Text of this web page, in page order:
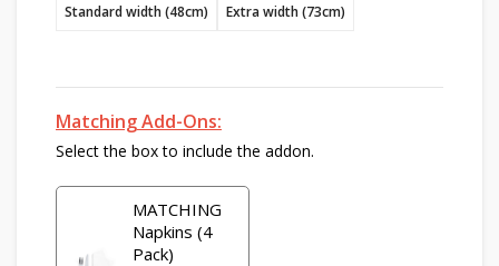
Standard width (48cm) Extra width (73cm)
Matching Add-Ons:
Select the box to include the addon.
MATCHING
Napkins (4
Pack)